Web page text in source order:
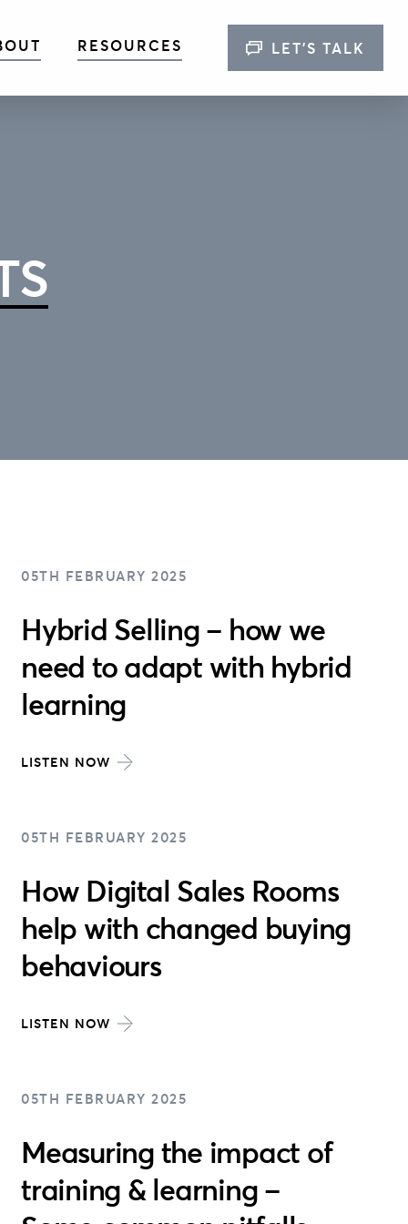
RESOURCES LET’S TALK
05TH FEBRUARY 2025
Hybrid Selling – how we
need to adapt with hybrid
learning
LISTEN NOW
05TH FEBRUARY 2025
How Digital Sales Rooms
help with changed buying
behaviours
LISTEN NOW
05TH FEBRUARY 2025
Measuring the impact of
training & learning –